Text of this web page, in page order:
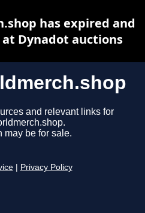
and relevant links for
may be for sale.
Privacy Policy
has expired and
Dynadot auctions